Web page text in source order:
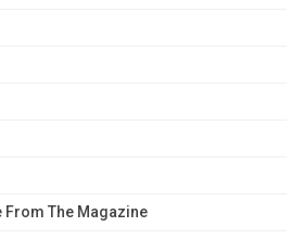
From The Magazine